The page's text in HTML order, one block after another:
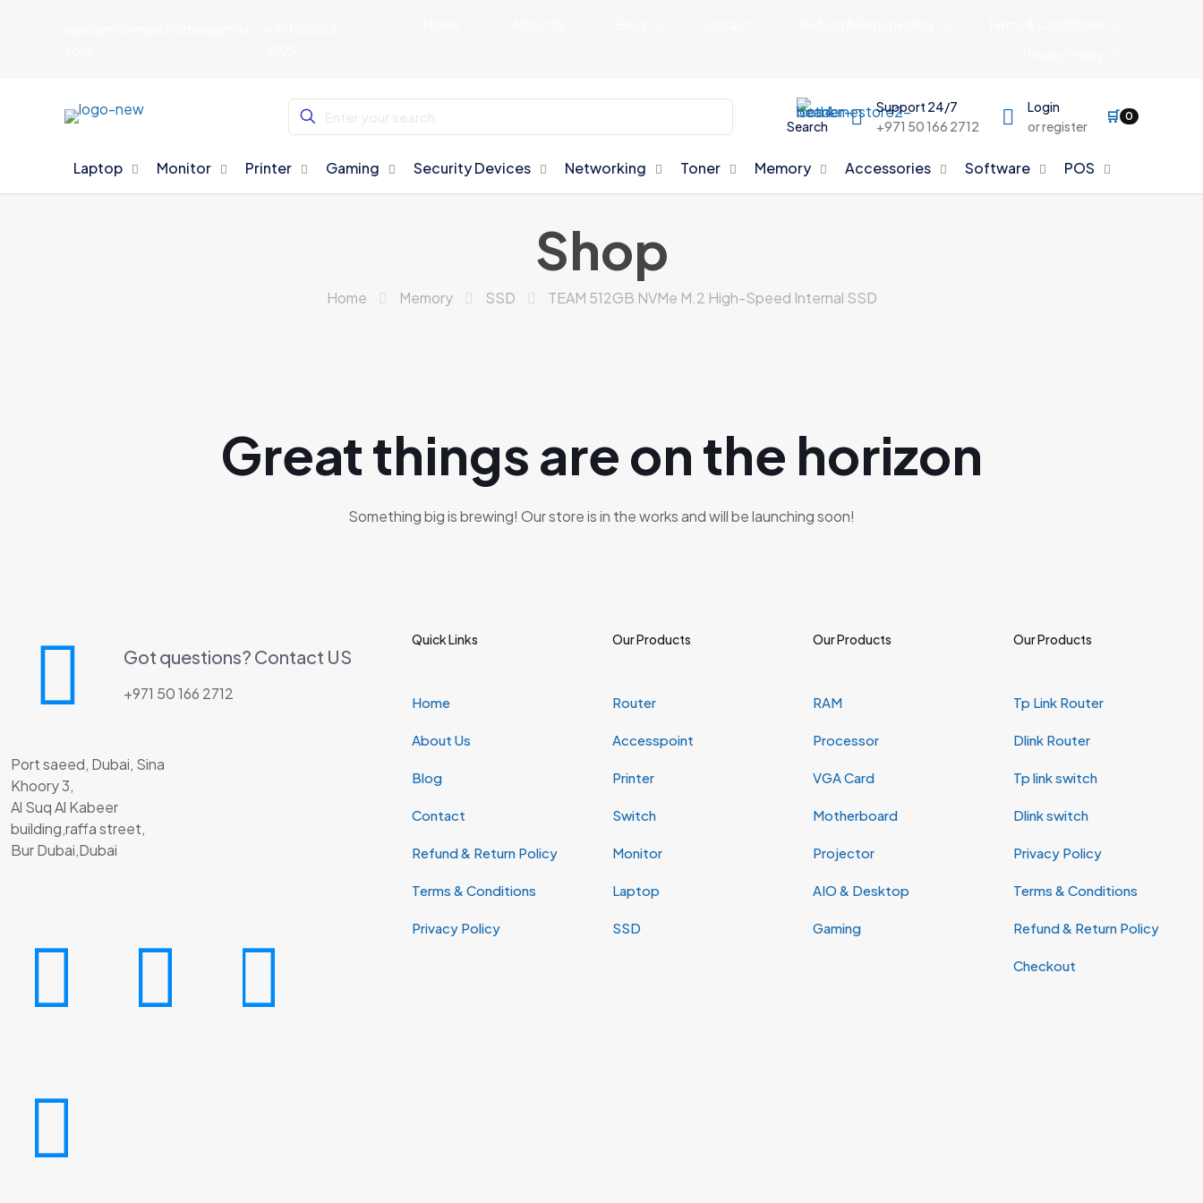
Search
Support 24/7
+971 50 166 2712
Login
or register
🛒 0
Laptop Monitor Printer Gaming Security Devices Networking Toner Memory Accessories Software POS
Shop
Home Memory SSD TEAM 512GB NVMe M.2 High-Speed Internal SSD
Great things are on the horizon
Something big is brewing! Our store is in the works and will be launching soon!
Got questions? Contact US
+971 50 166 2712
Port saeed, Dubai, Sina
Khoory 3,
Al Suq Al Kabeer
building,raffa street,
Bur Dubai,Dubai
Quick Links
Home
About Us
Blog
Contact
Refund & Return Policy
Terms & Conditions
Privacy Policy
Our Products
Router
Accesspoint
Printer
Switch
Monitor
Laptop
SSD
Our Products
RAM
Processor
VGA Card
Motherboard
Projector
AIO & Desktop
Gaming
Our Products
Tp Link Router
Dlink Router
Tp link switch
Dlink switch
Privacy Policy
Terms & Conditions
Refund & Return Policy
Checkout